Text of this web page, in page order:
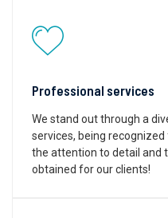
Professional services
We stand out through a
services, being
the attention to detail and
obtained for our clients!